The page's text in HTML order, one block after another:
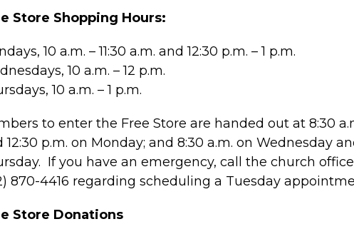
Store Shopping Hours:
10 a.m. – 11:30 a.m. and 12:30 p.m. – 1 p.m.
10 a.m. – 12 p.m.
10 a.m. – 1 p.m.
to enter the Free Store are handed out at 8:30
12:30 p.m. on Monday; and 8:30 a.m. on Wednesday
If you have an emergency, call the church
870-4416 regarding scheduling a Tuesday
Store Donations